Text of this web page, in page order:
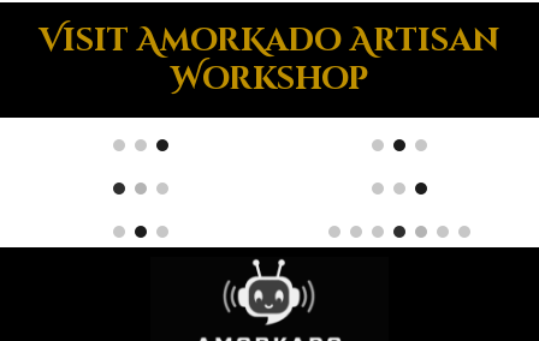
Visit AmorKado Artisan
Workshop